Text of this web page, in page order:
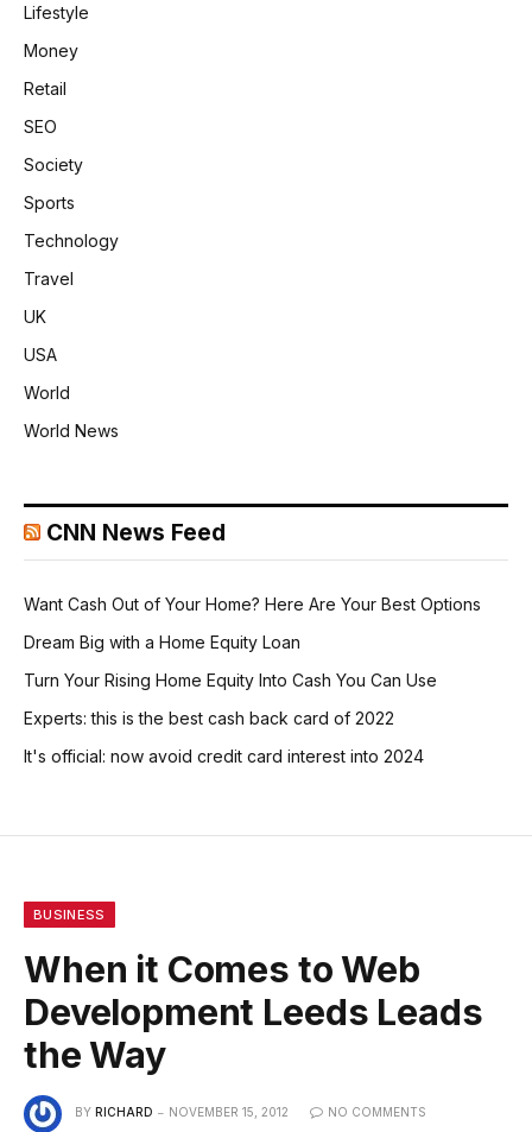
Lifestyle
Money
Retail
SEO
Society
Sports
Technology
Travel
UK
USA
World
World News
CNN News Feed
Want Cash Out of Your Home? Here Are Your Best Options
Dream Big with a Home Equity Loan
Turn Your Rising Home Equity Into Cash You Can Use
Experts: this is the best cash back card of 2022
It's official: now avoid credit card interest into 2024
BUSINESS
When it Comes to Web
Development Leeds Leads
the Way
BY RICHARD NOVEMBER 15, 2012 NO COMMENTS